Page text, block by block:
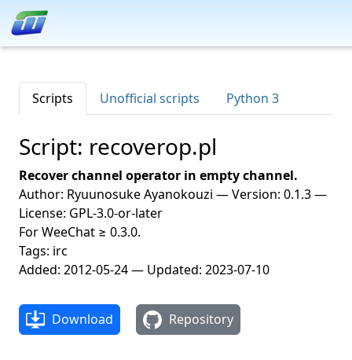
Scripts Unofficial scripts Python 3
Script: recoverop.pl
Recover channel operator in empty channel.
Author: Ryuunosuke Ayanokouzi — Version: 0.1.3 —
License: GPL-3.0-or-later
For WeeChat ≥ 0.3.0.
Tags: irc
Added: 2012-05-24 — Updated: 2023-07-10
Download Repository